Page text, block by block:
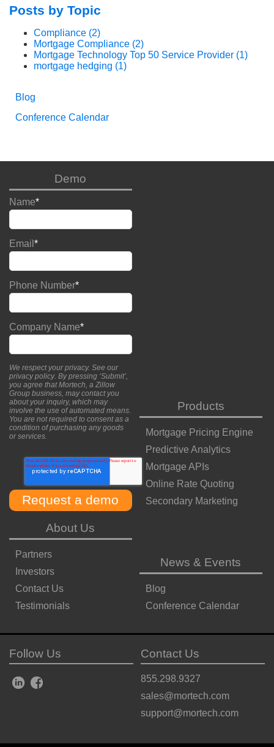
Posts by Topic
Compliance (2)
Mortgage Compliance (2)
Mortgage Technology Top 50 Service Provider (1)
mortgage hedging (1)
Blog
Conference Calendar
Demo
Name*
Email *
Phone Number*
Company Name*
We respect your privacy. See our
privacy policy. By pressing ‘Submit’,
you agree that Mortech, a Zillow
Group business, may contact you
about your inquiry, which may
involve the use of automated means.
You are not required to consent as a
condition of purchasing any goods
or services.
Products
Mortgage Pricing Engine
Predictive Analytics
Mortgage APIs
Online Rate Quoting
Secondary Marketing
About Us
Partners
Investors
Contact Us
Testimonials
News & Events
Blog
Conference Calendar
Follow Us Contact Us
855.298.9327
sales@mortech.com
support@mortech.com